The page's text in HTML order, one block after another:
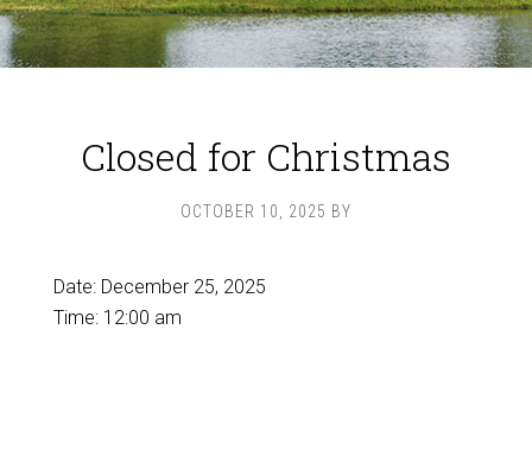
Closed for Christmas
OCTOBER 10, 2025 BY
Date: December 25, 2025
Time: 12:00 am